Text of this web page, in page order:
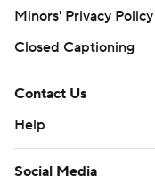
Minors' Privacy Policy
Closed Captioning
Contact Us
Help
Social Media